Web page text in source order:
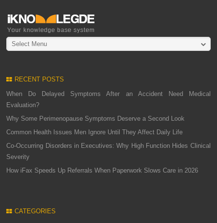
Select Menu
RECENT POSTS
When Do Delayed Symptoms After an Accident Need Medical
Evaluation?
Why Some Perimenopause Symptoms Deserve a Second Look
Common Health Issues Men Ignore Until They Affect Daily Life
Co-Occurring Disorders in Executives: Why High Function Hides Clinical
Severity
How iFax Speeds Up Referrals When Paperwork Slows Care in 2026
CATEGORIES